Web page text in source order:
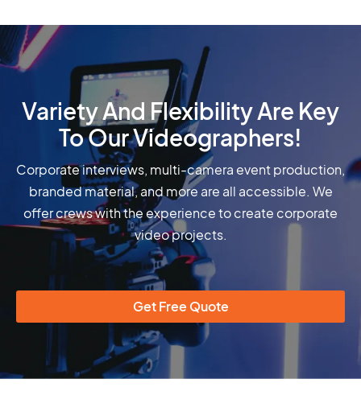
Variety And Flexibility Are Key
To Our Videographers!
Corporate interviews, multi-camera event production,
branded material, and more are all accessible. We
offer crews with the experience to create corporate
video projects.
Get Free Quote